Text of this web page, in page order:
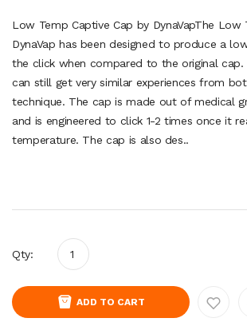
Low Temp Captive Cap by DynaVapThe Low
DynaVap has been designed to produce a
the click when compared to the original cap.
can still get very similar experiences from
technique. The cap is made out of medical
and is engineered to click 1-2 times once it
temperature. The cap is also des..
Qty:
ADD TO CART